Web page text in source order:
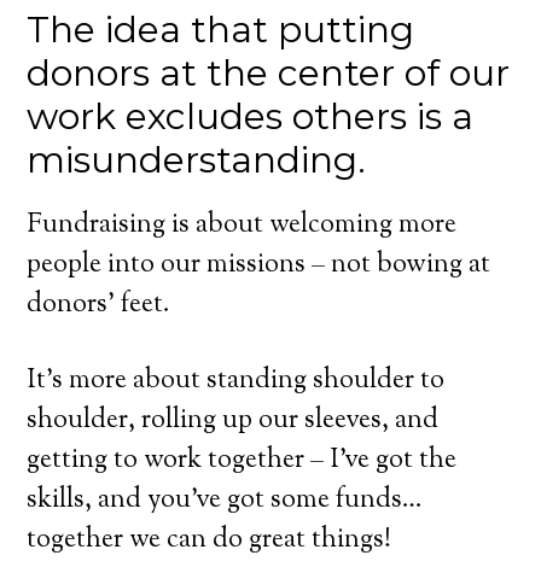
The idea that putting
donors at the center of our
work excludes others is a
misunderstanding.
Fundraising is about welcoming more
people into our missions – not bowing at
donors’ feet.
It’s more about standing shoulder to
shoulder, rolling up our sleeves, and
getting to work together – I’ve got the
skills, and you’ve got some funds…
together we can do great things!